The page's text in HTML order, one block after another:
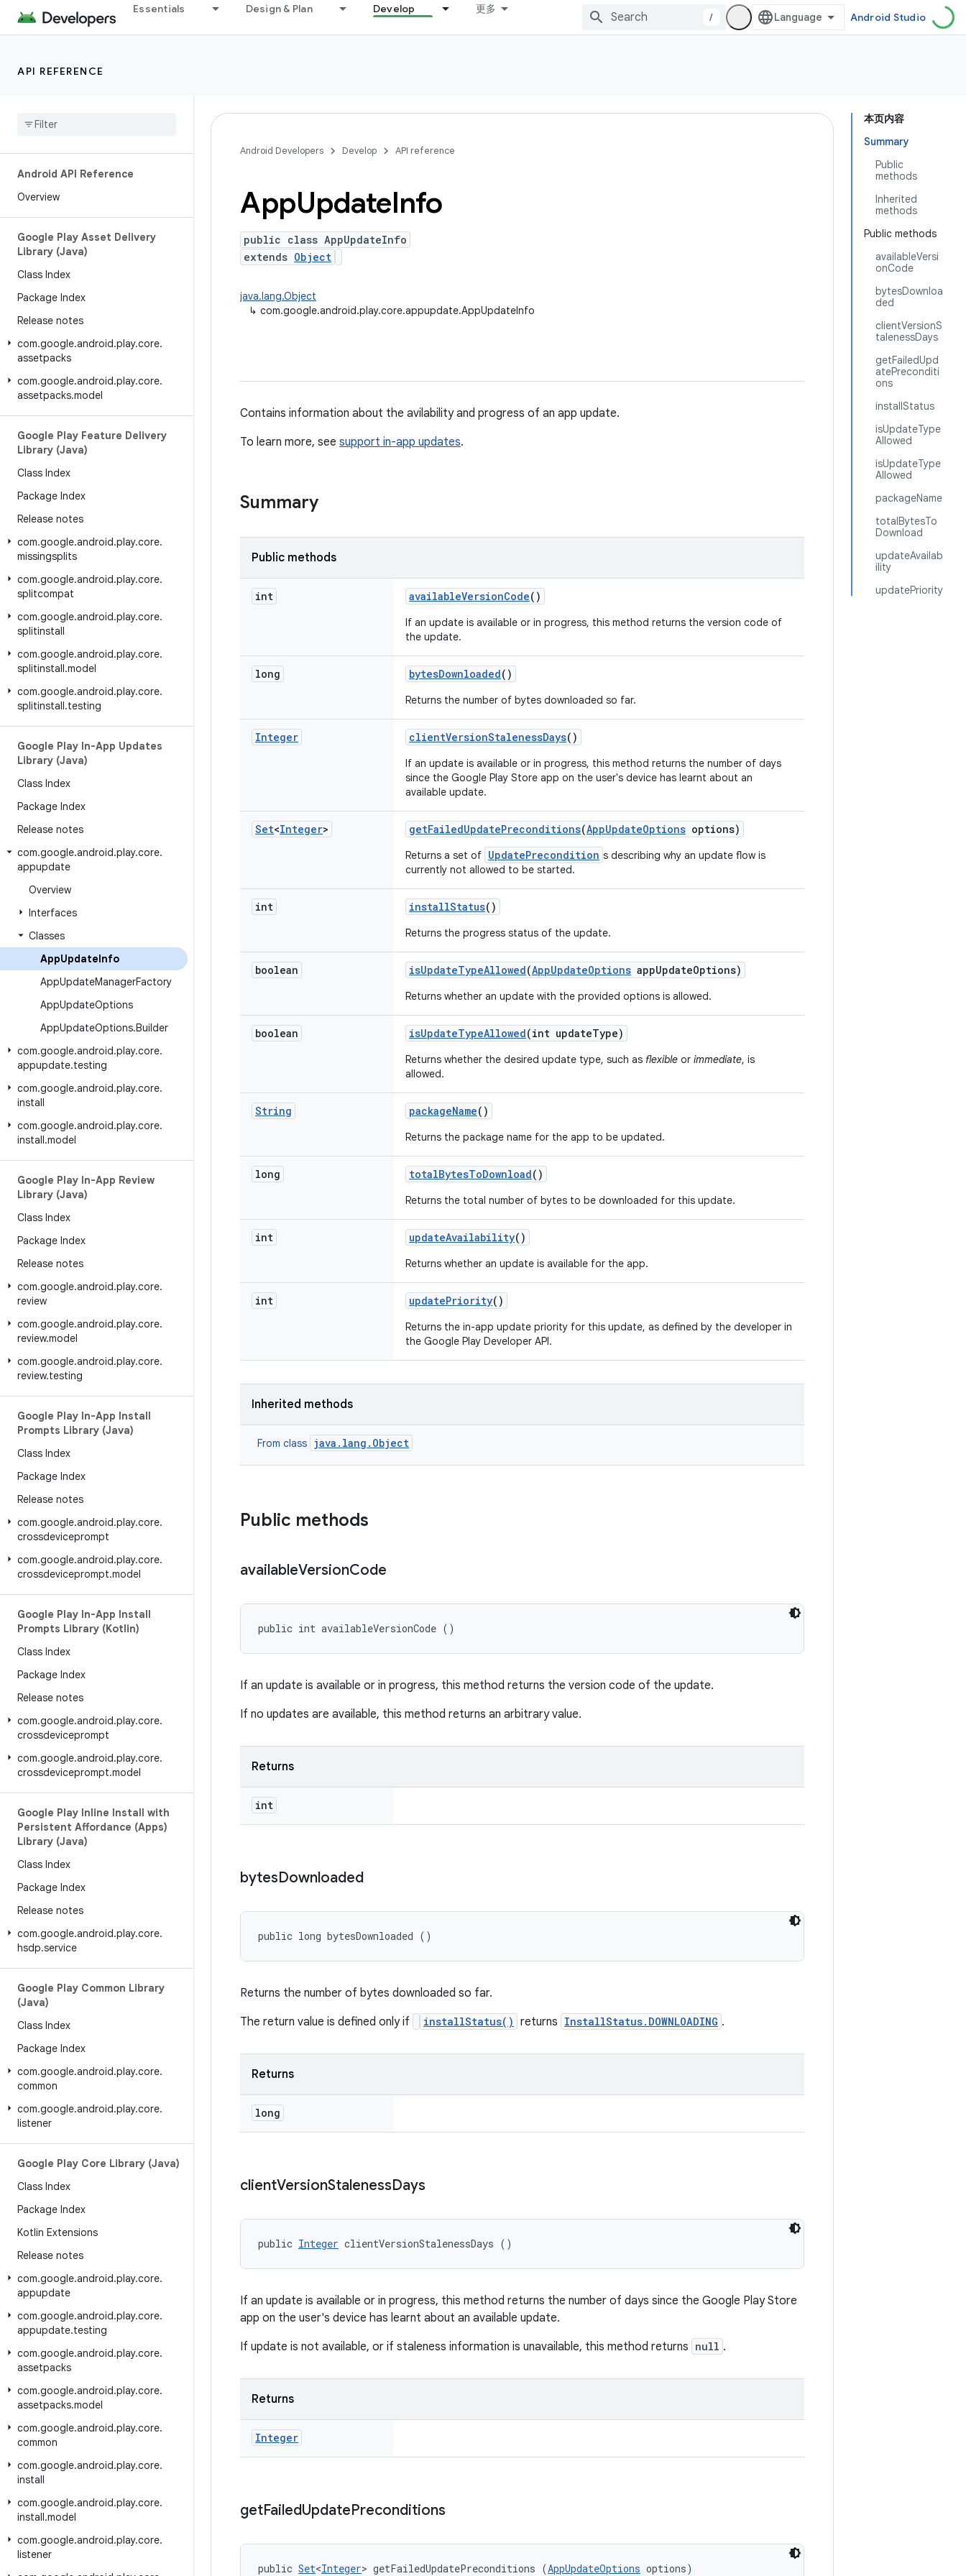
Essentials Design & Plan Develop 更多
/ Android Studio
API REFERENCE
Android API Reference
Overview
Google Play Asset Delivery
Library (Java)
Class Index
Package Index
Release notes
com.google.android.play.core.
assetpacks
com.google.android.play.core.
assetpacks.model
Google Play Feature Delivery
Library (Java)
Class Index
Package Index
Release notes
com.google.android.play.core.
missingsplits
com.google.android.play.core.
splitcompat
com.google.android.play.core.
splitinstall
com.google.android.play.core.
splitinstall.model
com.google.android.play.core.
splitinstall.testing
Google Play In-App Updates
Library (Java)
Class Index
Package Index
Release notes
com.google.android.play.core.
appupdate
Overview
Interfaces
Classes
AppUpdateInfo
AppUpdateManagerFactory
AppUpdateOptions
AppUpdateOptions.Builder
com.google.android.play.core.
appupdate.testing
com.google.android.play.core.
install
com.google.android.play.core.
install.model
Google Play In-App Review
Library (Java)
Class Index
Package Index
Release notes
com.google.android.play.core.
review
com.google.android.play.core.
review.model
com.google.android.play.core.
review.testing
Google Play In-App Install
Prompts Library (Java)
Class Index
Package Index
Release notes
com.google.android.play.core.
crossdeviceprompt
com.google.android.play.core.
crossdeviceprompt.model
Google Play In-App Install
Prompts Library (Kotlin)
Class Index
Package Index
Release notes
com.google.android.play.core.
crossdeviceprompt
com.google.android.play.core.
crossdeviceprompt.model
Google Play Inline Install with
Persistent Affordance (Apps)
Library (Java)
Class Index
Package Index
Release notes
com.google.android.play.core.
hsdp.service
Google Play Common Library
(Java)
Class Index
Package Index
com.google.android.play.core.
common
com.google.android.play.core.
listener
Google Play Core Library (Java)
Class Index
Package Index
Kotlin Extensions
Release notes
com.google.android.play.core.
appupdate
com.google.android.play.core.
appupdate.testing
com.google.android.play.core.
assetpacks
com.google.android.play.core.
assetpacks.model
com.google.android.play.core.
common
com.google.android.play.core.
install
com.google.android.play.core.
install.model
com.google.android.play.core.
listener
本页内容
Summary
Public
methods
Inherited
methods
Public methods
availableVersi
onCode
bytesDownloa
ded
clientVersionS
talenessDays
getFailedUpd
atePreconditi
ons
installStatus
isUpdateType
Allowed
isUpdateType
Allowed
packageName
totalBytesTo
Download
updateAvailab
ility
updatePriority
Android Developers Develop API reference
AppUpdateInfo
public class AppUpdateInfo
extends Object
java.lang.Object
↳ com.google.android.play.core.appupdate.AppUpdateInfo
Contains information about the avilability and progress of an app update.
To learn more, see support in-app updates.
Summary
Public methods
int availableVersionCode()
If an update is available or in progress, this method returns the version code of
the update.
long bytesDownloaded()
Returns the number of bytes downloaded so far.
Integer clientVersionStalenessDays()
If an update is available or in progress, this method returns the number of days
since the Google Play Store app on the user's device has learnt about an
available update.
Set<Integer> getFailedUpdatePreconditions(AppUpdateOptions options)
Returns a set of UpdatePrecondition s describing why an update flow is
currently not allowed to be started.
int installStatus()
Returns the progress status of the update.
boolean isUpdateTypeAllowed(AppUpdateOptions appUpdateOptions)
Returns whether an update with the provided options is allowed.
boolean isUpdateTypeAllowed(int updateType)
Returns whether the desired update type, such as flexible or immediate, is
allowed.
String packageName()
Returns the package name for the app to be updated.
long totalBytesToDownload()
Returns the total number of bytes to be downloaded for this update.
int updateAvailability()
Returns whether an update is available for the app.
int updatePriority()
Returns the in-app update priority for this update, as defined by the developer in
the Google Play Developer API.
Inherited methods
From class java.lang.Object
Public methods
availableVersionCode
public int availableVersionCode ()
If an update is available or in progress, this method returns the version code of the update.
If no updates are available, this method returns an arbitrary value.
Returns
int
bytesDownloaded
public long bytesDownloaded ()
Returns the number of bytes downloaded so far.
The return value is defined only if
installStatus() returns InstallStatus.DOWNLOADING .
Returns
long
clientVersionStalenessDays
public Integer clientVersionStalenessDays ()
If an update is available or in progress, this method returns the number of days since the Google Play Store
app on the user's device has learnt about an available update.
If update is not available, or if staleness information is unavailable, this method returns null .
Returns
Integer
getFailedUpdatePreconditions
public Set<Integer> getFailedUpdatePreconditions (AppUpdateOptions options)